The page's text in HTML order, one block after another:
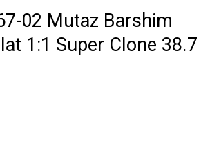
02 Mutaz Barshim
1:1 Super Clone 38.7